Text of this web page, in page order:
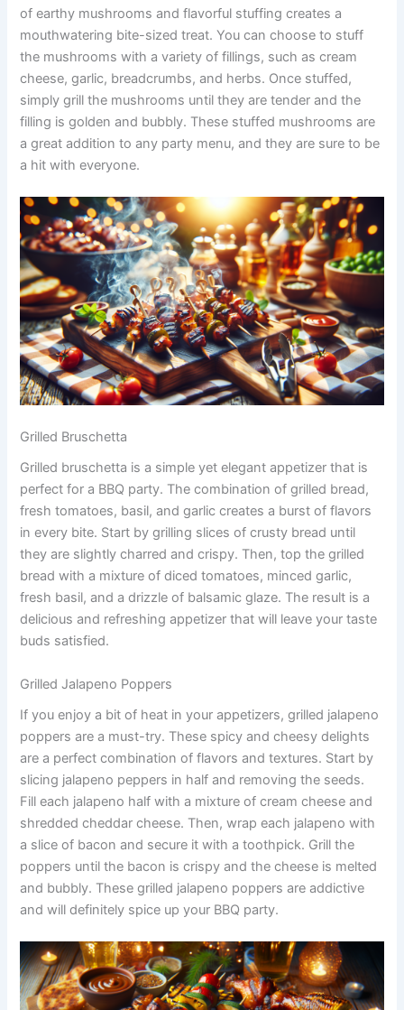
of earthy mushrooms and flavorful stuffing creates a
mouthwatering bite-sized treat. You can choose to stuff
the mushrooms with a variety of fillings, such as cream
cheese, garlic, breadcrumbs, and herbs. Once stuffed,
simply grill the mushrooms until they are tender and the
filling is golden and bubbly. These stuffed mushrooms are
a great addition to any party menu, and they are sure to be
a hit with everyone.
Grilled Bruschetta
Grilled bruschetta is a simple yet elegant appetizer that is
perfect for a BBQ party. The combination of grilled bread,
fresh tomatoes, basil, and garlic creates a burst of flavors
in every bite. Start by grilling slices of crusty bread until
they are slightly charred and crispy. Then, top the grilled
bread with a mixture of diced tomatoes, minced garlic,
fresh basil, and a drizzle of balsamic glaze. The result is a
delicious and refreshing appetizer that will leave your taste
buds satisfied.
Grilled Jalapeno Poppers
If you enjoy a bit of heat in your appetizers, grilled jalapeno
poppers are a must-try. These spicy and cheesy delights
are a perfect combination of flavors and textures. Start by
slicing jalapeno peppers in half and removing the seeds.
Fill each jalapeno half with a mixture of cream cheese and
shredded cheddar cheese. Then, wrap each jalapeno with
a slice of bacon and secure it with a toothpick. Grill the
poppers until the bacon is crispy and the cheese is melted
and bubbly. These grilled jalapeno poppers are addictive
and will definitely spice up your BBQ party.